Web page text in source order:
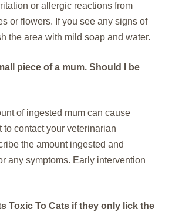
or allergic reactions from
or flowers. If you see any signs of
the area with mild soap and water.
piece of a mum. Should I be
of ingested mum can cause
to contact your veterinarian
the amount ingested and
any symptoms. Early intervention
Toxic To Cats if they only lick the